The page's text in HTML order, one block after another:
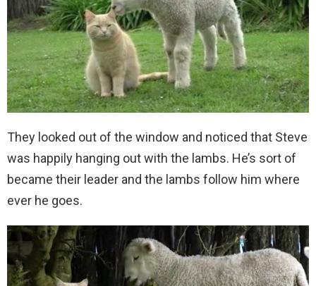
They looked out of the window and noticed that Steve
was happily hanging out with the lambs. He’s sort of
became their leader and the lambs follow him where
ever he goes.